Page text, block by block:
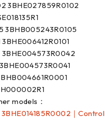
3BHE027859R0102
3BHB005243R0105
3BHE006412R0101
3BHE004573R0042
models：
3BHE014185R0002｜Control